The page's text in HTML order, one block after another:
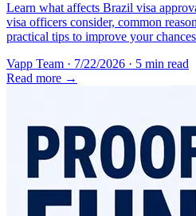
Learn what affects Brazil visa
visa officers consider, common
practical tips to improve your
Vapp Team · 7/22/2026 · 5 min read
Read more →